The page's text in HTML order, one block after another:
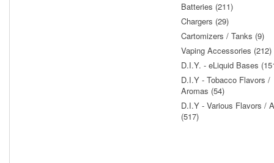
Batteries (211)
Chargers (29)
Cartomizers / Tanks (9)
Vaping Accessories (212)
D.I.Y. - eLiquid Bases
D.I.Y - Tobacco Flavors /
Aromas (54)
D.I.Y - Various Flavors /
(517)